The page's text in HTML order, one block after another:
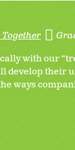
with our
develop their
ways